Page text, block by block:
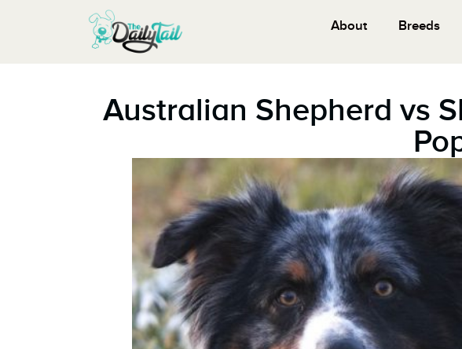
About Breeds
Australian Shepherd vs